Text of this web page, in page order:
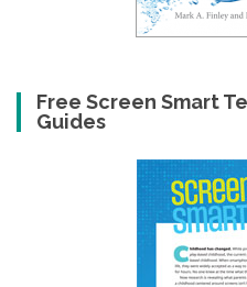
Free Screen Smart
Guides